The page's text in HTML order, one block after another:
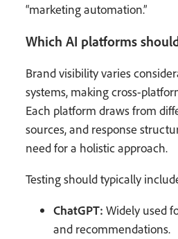
“marketing automation.”
Which AI platforms
Brand visibility varies
systems, making cross-
Each platform draws from
sources, and response
need for a holistic approach.
Testing should typically
ChatGPT: Widely used
and recommendations.